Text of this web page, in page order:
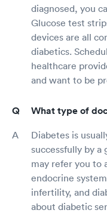
diagnosed, you
Glucose test
devices are all
diabetics.
healthcare
and want to be
What type of
Diabetes is
successfully by a
may refer you to
endocrine
infertility, and
about diabetic